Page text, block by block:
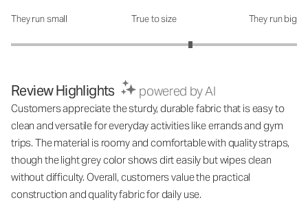
How was the fit?: 3.51 out of 5
They run small True to size They run big
Review Highlights powered by AI
Customers appreciate the sturdy, durable fabric that is easy to
clean and versatile for everyday activities like errands and gym
trips. The material is roomy and comfortable with quality straps,
though the light grey color shows dirt easily but wipes clean
without difficulty. Overall, customers value the practical
construction and quality fabric for daily use.